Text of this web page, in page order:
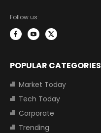
Follow us:
POPULAR CATEGORIES
Market Today
Tech Today
Corporate
Trending